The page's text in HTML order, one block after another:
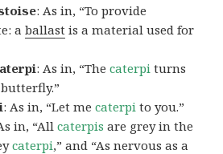
: As in, “To provide
aballast is a material used for
: As in, “Thecaterpi turns
: As in, “Let mecaterpi to you.”
in, “Allcaterpis are grey in the
caterpi,” and “As nervous as a